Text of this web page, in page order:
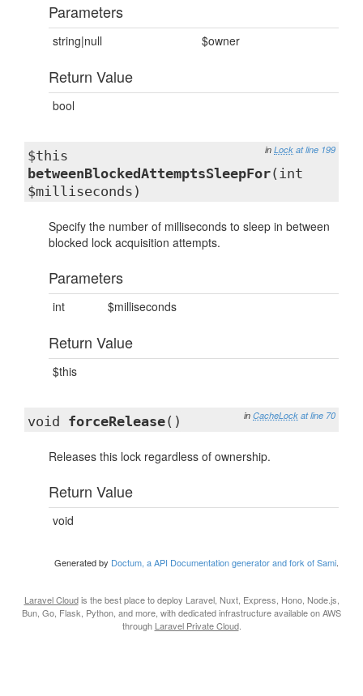
Parameters
string|null $owner
Return Value
bool
in Lock at line 199
$this
betweenBlockedAttemptsSleepFor(int
$milliseconds)
Specify the number of milliseconds to sleep in between
blocked lock acquisition attempts.
Parameters
int $milliseconds
Return Value
$this
in CacheLock at line 70
void forceRelease()
Releases this lock regardless of ownership.
Return Value
void
Generated by Doctum, a API Documentation generator and fork of Sami.
Laravel Cloudis the best place to deploy Laravel, Nuxt, Express, Hono, Node.js,
Bun, Go, Flask, Python, and more, with dedicated infrastructure available on AWS
through Laravel Private Cloud.